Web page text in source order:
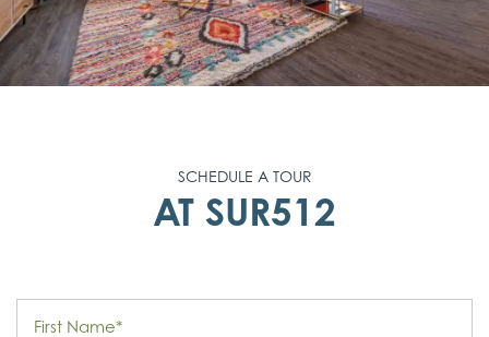
SCHEDULE A TOUR
AT SUR512